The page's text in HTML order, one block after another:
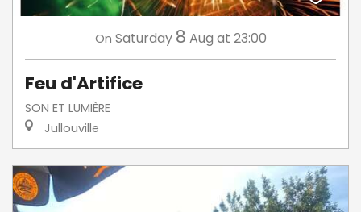
On Saturday 8 Aug at 23:00
Feu d'Artifice
SON ET LUMIÈRE
Jullouville